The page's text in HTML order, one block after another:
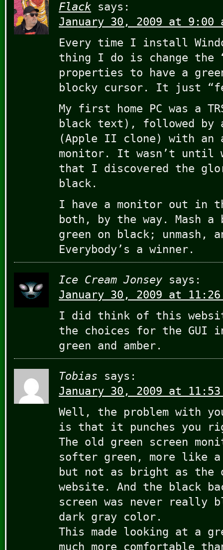
Flack says:
January 30, 2009 at 9:00
Every time I install
thing I do is change the
properties to have a
blocky cursor. It just
My first home PC was a
black text), followed by
(Apple II clone) with an
monitor. It wasn’t until
that I discovered the
black.
I have a monitor out in
both, by the way. Mash a
green on black; unmash,
Everybody’s a winner.
Ice Cream Jonsey says:
January 30, 2009 at 11:26
I did think of this
the choices for the GUI
green and amber.
Tobias
says:
January 30, 2009 at 11:53
Well, the problem with
is that it punches you
The old green screen
softer green, more like
but not as bright as the
website. And the black
screen was never really
dark gray color.
This made looking at a
much more comfortable